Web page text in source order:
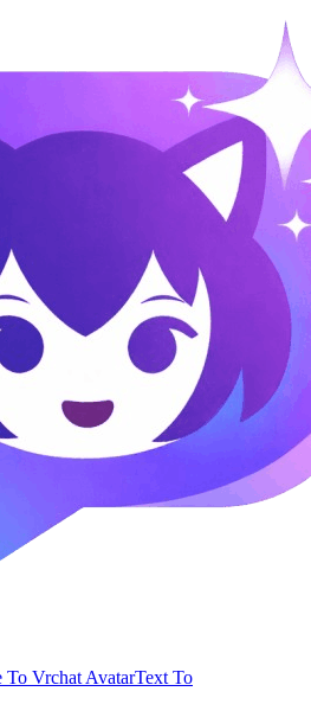
To Vrchat AvatarText To